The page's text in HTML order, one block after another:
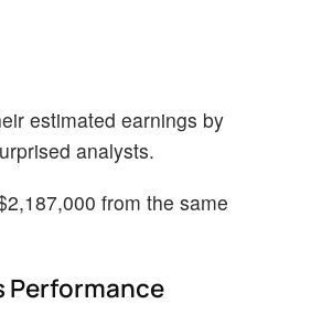
estimated earnings by
analysts.
from the same
Performance